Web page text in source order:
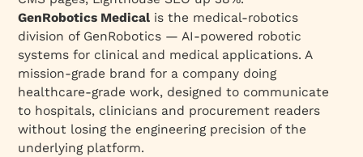
GenRobotics Medical is the medical-robotics
division of GenRobotics — AI-powered robotic
systems for clinical and medical applications. A
mission-grade brand for a company doing
healthcare-grade work, designed to communicate
to hospitals, clinicians and procurement readers
without losing the engineering precision of the
underlying platform.